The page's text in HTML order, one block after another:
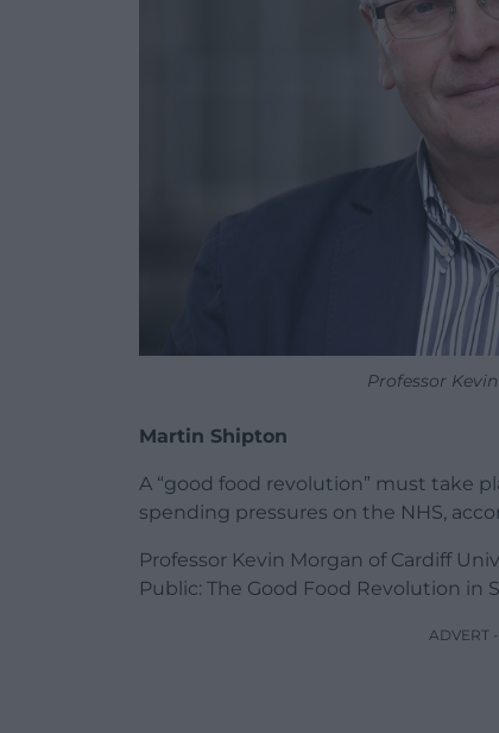
Professor
Martin Shipton
A “good food revolution” must take
spending pressures on the NHS,
Professor Kevin Morgan of Cardiff
Public: The Good Food Revolution in
ADVERT